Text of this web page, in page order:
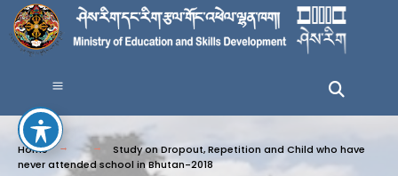
Home
Study on Dropout, Repetition and Child who have
never attended school in Bhutan-2018